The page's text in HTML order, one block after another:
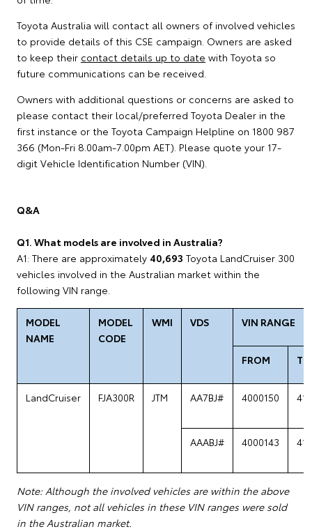
Toyota Australia will contact all owners of involved vehicles
to provide details of this CSE campaign. Owners are asked
to keep their contact details up to date with Toyota so
future communications can be received.
Owners with additional questions or concerns are asked to
please contact their local/preferred Toyota Dealer in the
first instance or the Toyota Campaign Helpline on 1800 987
366 (Mon-Fri 8.00am-7.00pm AET). Please quote your 17-
digit Vehicle Identification Number (VIN).
Q&A
Q1. What models are involved in Australia?
A1: There are approximately 40,693 Toyota LandCruiser 300
vehicles involved in the Australian market within the
following VIN range.
MODEL
NAME
MODEL
CODE
WMI VDS VIN RANGE
FROM TO
LandCruiser FJA300R JTM AA7BJ# 4000150
AAABJ# 4000143
Note: Although the involved vehicles are within the above
VIN ranges, not all vehicles in these VIN ranges were sold
in the Australian market.